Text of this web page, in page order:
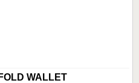
WALLET